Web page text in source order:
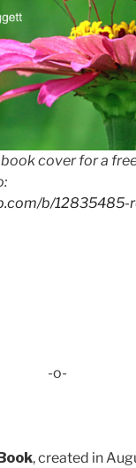
cover for a
b/12835485-
-o-
, created in